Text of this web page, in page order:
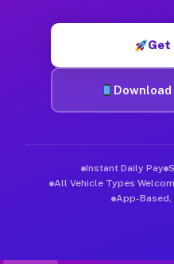
Instant Daily Pay
All Vehicle Types
App-Based,